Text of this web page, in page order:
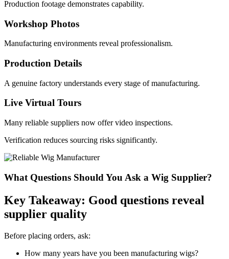
Production footage demonstrates capability.
Workshop Photos
Manufacturing environments reveal professionalism.
Production Details
A genuine factory understands every stage of manufacturing.
Live Virtual Tours
Many reliable suppliers now offer video inspections.
Verification reduces sourcing risks significantly.
What Questions Should You Ask a Wig Supplier?
Key Takeaway: Good questions reveal
supplier quality
Before placing orders, ask:
How many years have you been manufacturing wigs?